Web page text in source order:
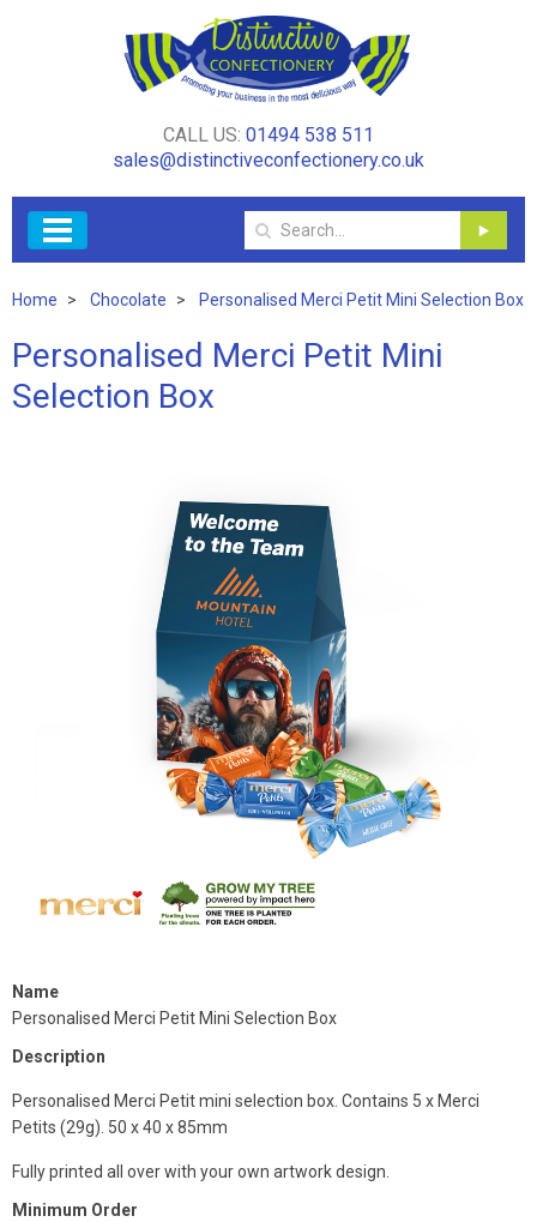
CALL US: 01494 538 511
sales@distinctiveconfectionery.co.uk
Home Chocolate Personalised Merci Petit Mini Selection Box
Personalised Merci Petit Mini
Selection Box
Name
Personalised Merci Petit Mini Selection Box
Description
Personalised Merci Petit mini selection box. Contains 5 x Merci
Petits (29g). 50 x 40 x 85mm
Fully printed all over with your own artwork design.
Minimum Order